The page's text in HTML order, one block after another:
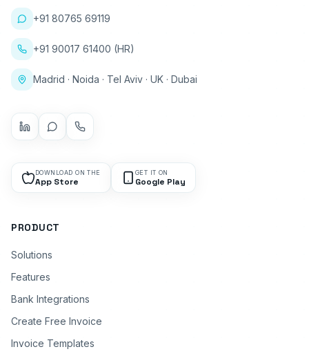
+91 80765 69119
+91 90017 61400 (HR)
Madrid · Noida · Tel Aviv · UK · Dubai
DOWNLOAD ON THE
App Store
GET IT ON
Google Play
PRODUCT
Solutions
Features
Bank Integrations
Create Free Invoice
Invoice Templates